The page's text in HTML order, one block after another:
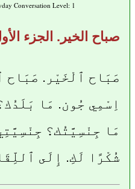
Conversation Level: 1
صباح الخير. الجزء
صَبَاح ٱلْخَيْر. صَبَاح
اِسْمِي جُون. مَا
مَا جِنْسِيَّتُك؟
شُكْرًا لَكِ. إِلَى